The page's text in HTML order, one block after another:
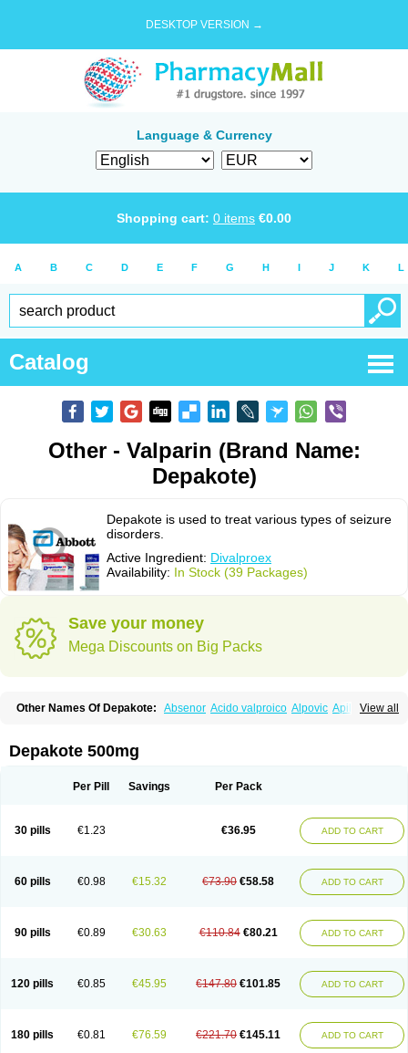
DESKTOP VERSION →
Language & Currency
Shopping cart: 0 items €0.00
A B C D E F G H I J K L
Catalog
Other - Valparin (Brand Name:
Depakote)
Depakote is used to treat various types of seizure
disorders.
Active Ingredient: Divalproex
Availability: In Stock (39 Packages)
Save your money
Mega Discounts on Big Packs
View all
Other Names Of Depakote: Absenor Acido valproico Alpovic Apilepsin
Deprakine Diplexil Diproex
Epilim Epirenat Episenta
Orlept Petilin Pms-divalproex Pms-valproic acid
Valporal
Valpram Valproat chrono
Valprodura
Valprogama
Valproic acid Valpronova Valprosid Valsil Valsun
Depakote 500mg
Per Pill Savings Per Pack
30 pills €1.23 €36.95 ADD TO CART
60 pills €0.98 €15.32 €73.90 €58.58 ADD TO CART
90 pills €0.89 €30.63 €110.84 €80.21 ADD TO CART
120 pills €0.85 €45.95 €147.80 €101.85 ADD TO CART
180 pills €0.81 €76.59 €221.70 €145.11 ADD TO CART